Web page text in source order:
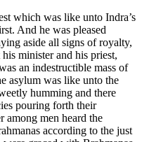
which was like unto Indra’s
And he was pleased
aside all signs of royalty,
minister and his priest,
an indestructible mass of
asylum was like unto the
humming and there
pouring forth their
among men heard the
according to the just